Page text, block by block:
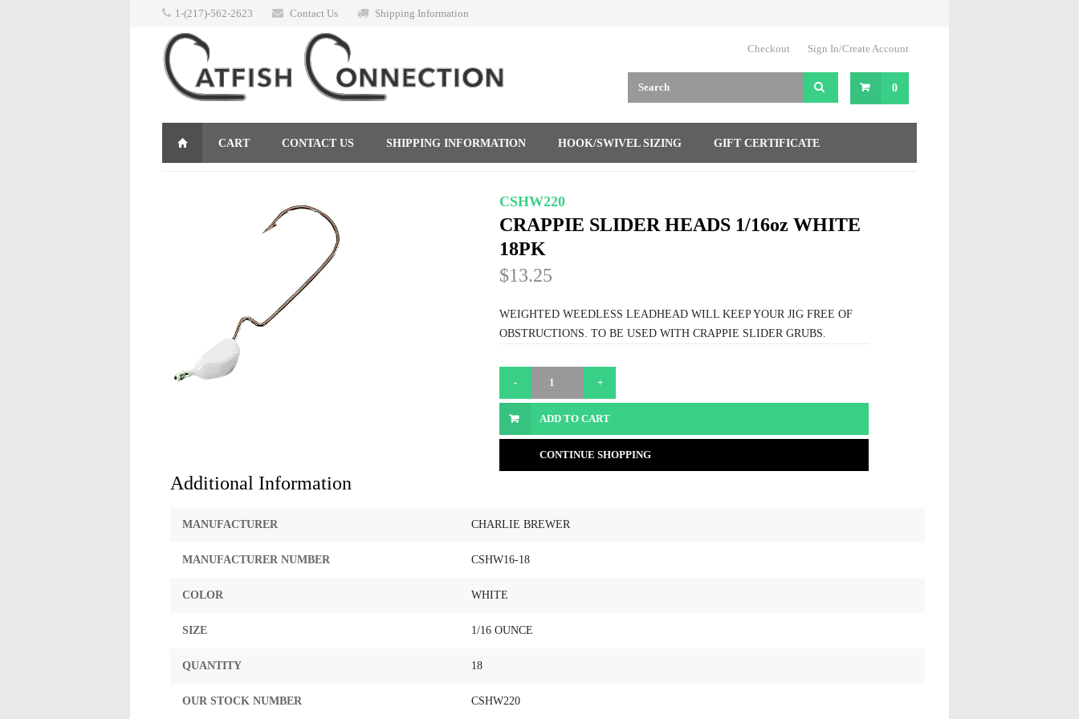
1-(217)-562-2623 Contact Us Shipping Information
Checkout Sign In/Create Account
0
CART CONTACT US SHIPPING INFORMATION HOOK/SWIVEL SIZING GIFT CERTIFICATE
CSHW220
CRAPPIE SLIDER HEADS 1/16oz WHITE
18PK
$13.25
WEIGHTED WEEDLESS LEADHEAD WILL KEEP YOUR JIG FREE OF
OBSTRUCTIONS. TO BE USED WITH CRAPPIE SLIDER GRUBS.
ADD TO CART
CONTINUE SHOPPING
Additional Information
MANUFACTURER CHARLIE BREWER
MANUFACTURER NUMBER CSHW16-18
COLOR WHITE
SIZE 1/16 OUNCE
QUANTITY 18
OUR STOCK NUMBER CSHW220